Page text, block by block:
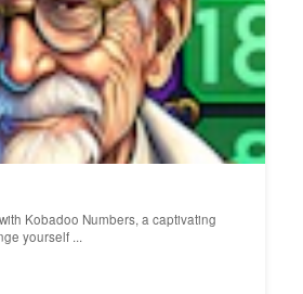
Kobadoo Numbers, a captivating
yourself ...